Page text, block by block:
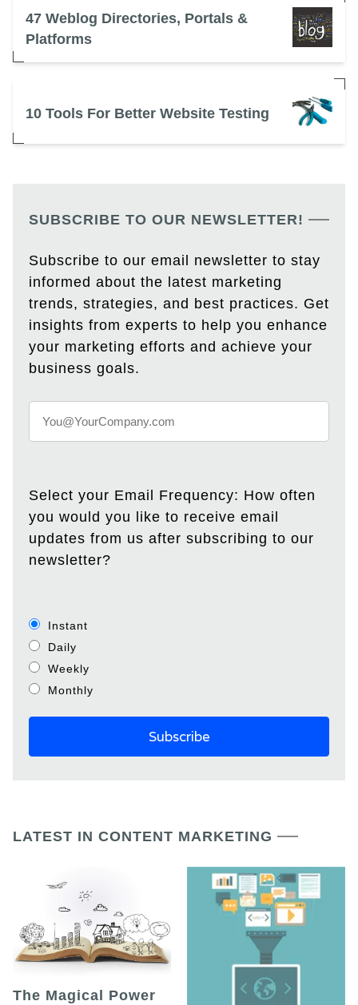
47 Weblog Directories, Portals &
Platforms
10 Tools For Better Website Testing
SUBSCRIBE TO OUR NEWSLETTER!
Subscribe to our email newsletter to stay
informed about the latest marketing
trends, strategies, and best practices. Get
insights from experts to help you enhance
your marketing efforts and achieve your
business goals.
Select your Email Frequency: How often
you would you like to receive email
updates from us after subscribing to our
newsletter?
Instant
Daily
Weekly
Monthly
LATEST IN CONTENT MARKETING
The Magical Power